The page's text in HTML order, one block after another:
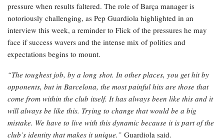
pressure when results faltered. The role of Barça manager is
notoriously challenging, as Pep Guardiola highlighted in an
interview this week, a reminder to Flick of the pressures he may
face if success wavers and the intense mix of politics and
expectations begins to mount.
“The toughest job, by a long shot. In other places, you get hit by
opponents, but in Barcelona, the most painful hits are those that
come from within the club itself. It has always been like this and it
will always be like this. Trying to change that would be a big
mistake. We have to live with this dynamic because it is part of the
club’s identity that makes it unique.” Guardiola said.